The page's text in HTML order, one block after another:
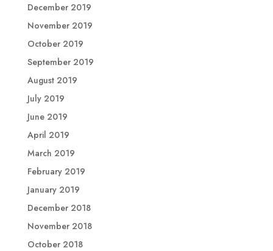
December 2019
November 2019
October 2019
September 2019
August 2019
July 2019
June 2019
April 2019
March 2019
February 2019
January 2019
December 2018
November 2018
October 2018